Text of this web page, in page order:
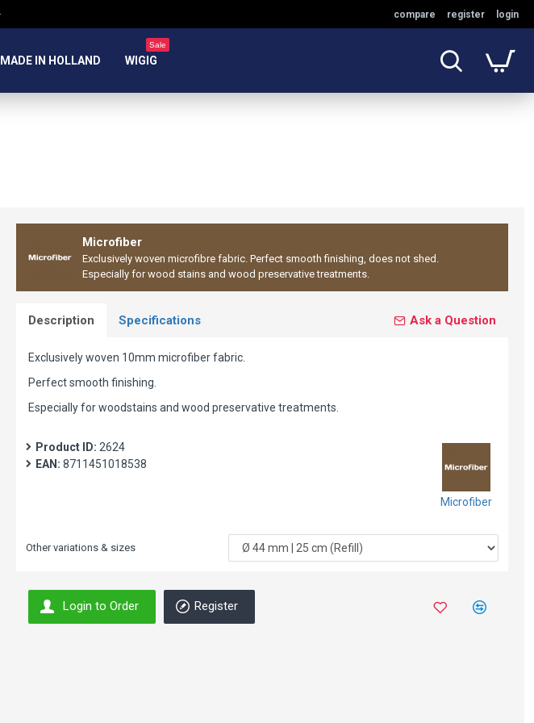
compare register login
MADE IN HOLLAND WIGIG
Sale
Description Specifications Ask a Question
Exclusively woven 10mm microfiber fabric.
Perfect smooth finishing.
Especially for woodstains and wood preservative treatments.
Product ID: 2624
EAN: 8711451018538
Microfiber
Other variations & sizes
Login to Order Register
Microfiber
Exclusively woven microfibre fabric. Perfect smooth finishing, does not shed.
Especially for wood stains and wood preservative treatments.